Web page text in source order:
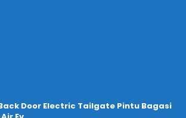
Door Electric Tailgate Pintu Bagasi